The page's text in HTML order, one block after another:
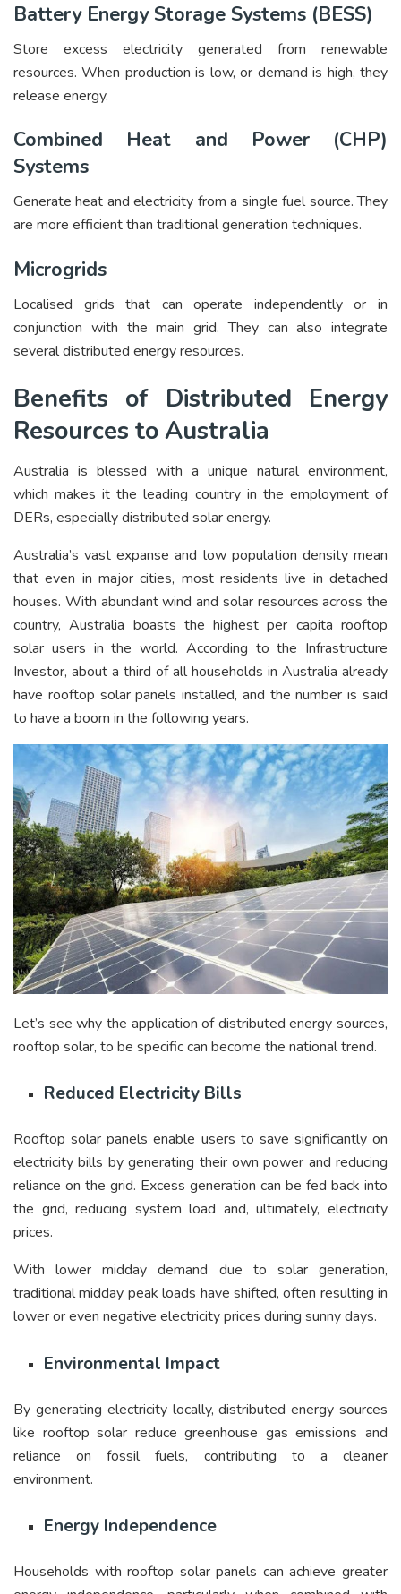
Battery Energy Storage Systems (BESS)
Store excess electricity generated from renewable
resources. When production is low, or demand is high, they
release energy.
Combined Heat and Power (CHP)
Systems
Generate heat and electricity from a single fuel source. They
are more efficient than traditional generation techniques.
Microgrids
Localised grids that can operate independently or in
conjunction with the main grid. They can also integrate
several distributed energy resources.
Benefits of Distributed Energy
Resources to Australia
Australia is blessed with a unique natural environment,
which makes it the leading country in the employment of
DERs, especially distributed solar energy.
Australia’s vast expanse and low population density mean
that even in major cities, most residents live in detached
houses. With abundant wind and solar resources across the
country, Australia boasts the highest per capita rooftop
solar users in the world. According to the Infrastructure
Investor, about a third of all households in Australia already
have rooftop solar panels installed, and the number is said
to have a boom in the following years.
Let’s see why the application of distributed energy sources,
rooftop solar, to be specific can become the national trend.
Reduced Electricity Bills
Rooftop solar panels enable users to save significantly on
electricity bills by generating their own power and reducing
reliance on the grid. Excess generation can be fed back into
the grid, reducing system load and, ultimately, electricity
prices.
With lower midday demand due to solar generation,
traditional midday peak loads have shifted, often resulting in
lower or even negative electricity prices during sunny days.
Environmental Impact
By generating electricity locally, distributed energy sources
like rooftop solar reduce greenhouse gas emissions and
reliance on fossil fuels, contributing to a cleaner
environment.
Energy Independence
Households with rooftop solar panels can achieve greater